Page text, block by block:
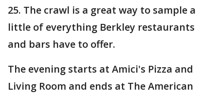
25. The crawl is a great way to sample a
little of everything Berkley restaurants
and bars have to offer.
The evening starts at Amici's Pizza and
Living Room and ends at The American